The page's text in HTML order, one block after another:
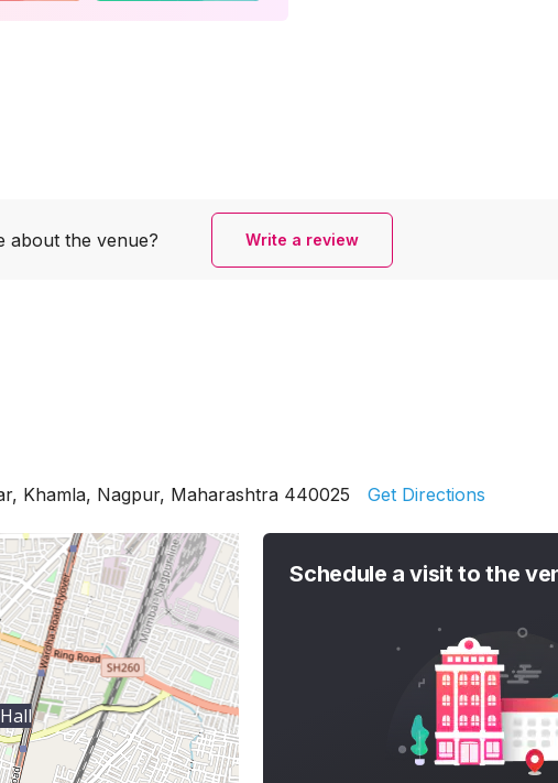
about the venue? Write a review
Khamla, Nagpur, Maharashtra 440025 Get Directions
Schedule a visit to the